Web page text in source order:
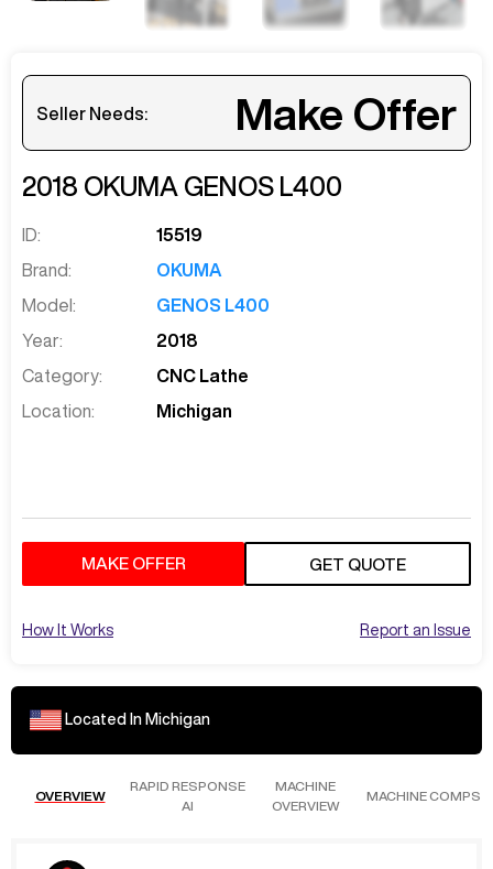
Seller Needs: Make Offer
2018 OKUMA GENOS L400
ID:
15519
Brand:
OKUMA
Model:
GENOS L400
Year:
2018
Category:
CNC Lathe
Location:
Michigan
MAKE OFFER GET QUOTE
How It Works Report an Issue
Located In Michigan
OVERVIEW
RAPID RESPONSE
AI
MACHINE
OVERVIEW
MACHINE COMPS